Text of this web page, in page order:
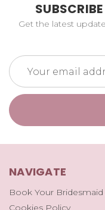
Get the latest
Email
Address
NAVIGATE
Book Your
Cookies Policy